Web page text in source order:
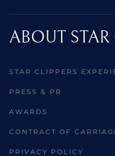
ABOUT STAR
STAR CLIPPERS
PRESS & PR
AWARDS
CONTRACT OF
PRIVACY POLICY